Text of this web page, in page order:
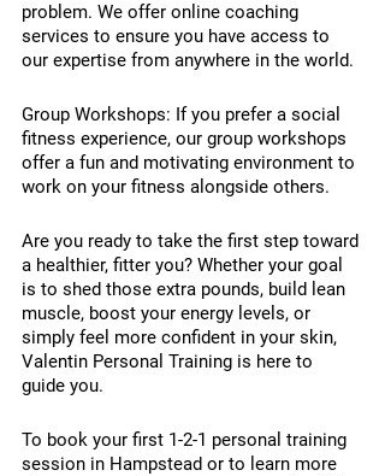
problem. We offer online coaching
services to ensure you have access to
our expertise from anywhere in the world.
Group Workshops: If you prefer a social
fitness experience, our group workshops
offer a fun and motivating environment to
work on your fitness alongside others.
Are you ready to take the first step toward
a healthier, fitter you? Whether your goal
is to shed those extra pounds, build lean
muscle, boost your energy levels, or
simply feel more confident in your skin,
Valentin Personal Training is here to
guide you.
To book your first 1-2-1 personal training
session in Hampstead or to learn more